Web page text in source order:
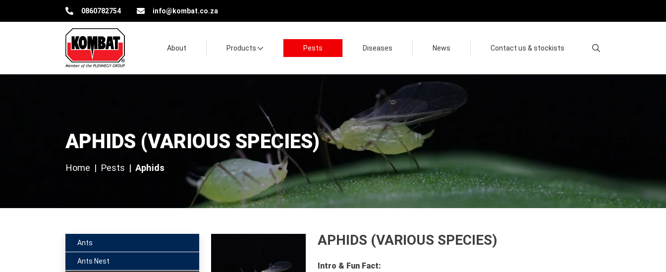
Kombat Pest Control Solutions
0860782754 info@kombat.co.za
About Products Pests Diseases News Contact us & stockists
APHIDS (VARIOUS SPECIES)
Home Pests Aphids
Ants
Ants Nest
APHIDS (VARIOUS SPECIES)
Intro & Fun Fact: